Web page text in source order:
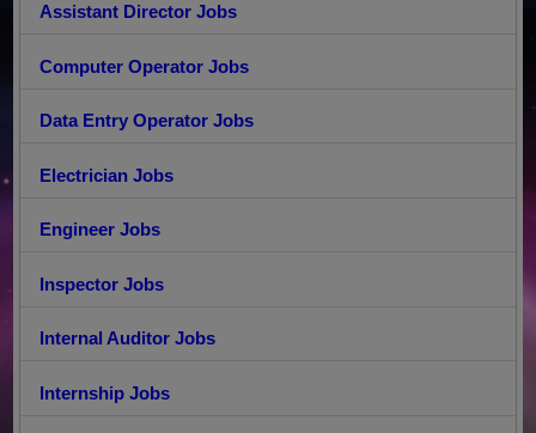
Assistant Director Jobs
Computer Operator Jobs
Data Entry Operator Jobs
Electrician Jobs
Engineer Jobs
Inspector Jobs
Internal Auditor Jobs
Internship Jobs